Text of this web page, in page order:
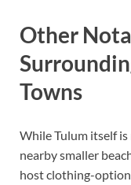
Other
Towns
While Tulum itself
nearby smaller
host clothing-